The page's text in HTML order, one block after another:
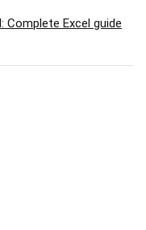
Excel guide